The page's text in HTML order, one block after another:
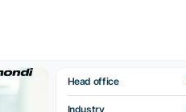
Head office
Industry